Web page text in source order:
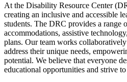
At the Disability Resource Center
creating an inclusive and accessible
students. The DRC provides a range
accommodations, assistive
plans. Our team works
address their unique needs,
potential. We believe that everyone
educational opportunities and strive